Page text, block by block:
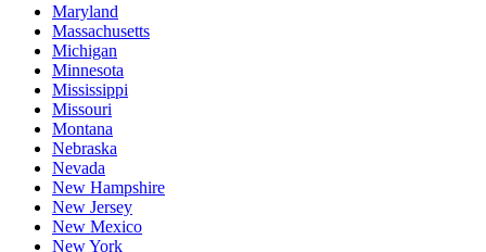
Maryland
Massachusetts
Michigan
Minnesota
Mississippi
Missouri
Montana
Nebraska
Nevada
New Hampshire
New Jersey
New Mexico
New York